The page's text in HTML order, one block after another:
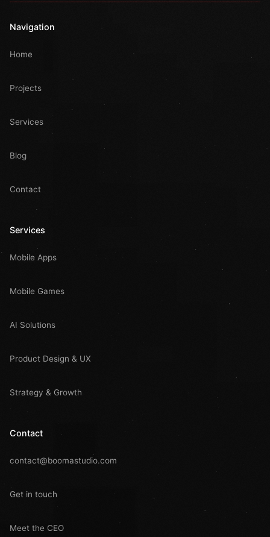
Navigation
Home
Projects
Services
Blog
Contact
Services
Mobile Apps
Mobile Games
AI Solutions
Product Design & UX
Strategy & Growth
Contact
contact@boomastudio.com
Get in touch
Meet the CEO